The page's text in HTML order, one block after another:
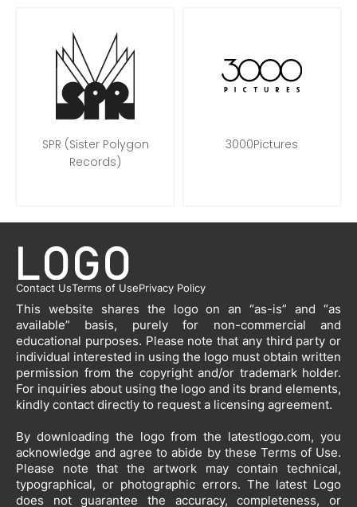
SPR (Sister Polygon
Records)
3000Pictures
Contact UsTerms of UsePrivacy Policy
This website shares the logo on an “as-is” and “as
available” basis, purely for non-commercial and
educational purposes. Please note that any third party or
individual interested in using the logo must obtain written
permission from the copyright and/or trademark holder.
For inquiries about using the logo and its brand elements,
kindly contact directly to request a licensing agreement.
By downloading the logo from the latestlogo.com, you
acknowledge and agree to abide by these Terms of Use.
Please note that the artwork may contain technical,
typographical, or photographic errors. The latest Logo
does not guarantee the accuracy, completeness, or